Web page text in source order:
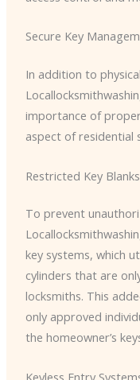
Secure Key
In addition to
importance of
aspect of residential
Restricted Key
To prevent
key systems, which
cylinders that are
locksmiths. This
only approved
the homeowner’s
Keyless Entry